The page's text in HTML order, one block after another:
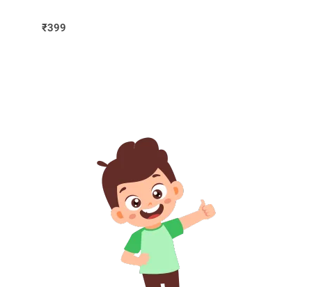
₹399